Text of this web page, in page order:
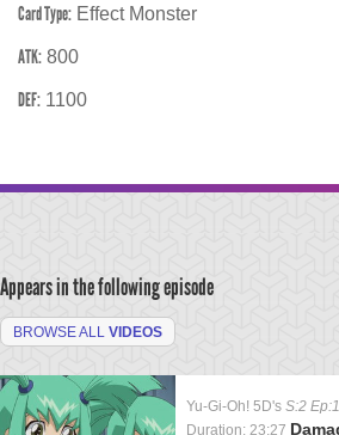
Card Type: Effect Monster
ATK: 800
DEF: 1100
Appears in the following episode
BROWSE ALL VIDEOS
Yu-Gi-Oh! 5D's S:2
Duration: 23:27